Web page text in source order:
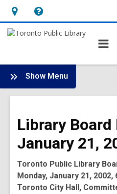
Hours
&
opens
an
overlay
Help,
opens
overlay
Show Menu
Board
-
Meetings
Library
January 21,
Toronto Public Library
Monday, January 21, 2002,
Toronto City Hall,